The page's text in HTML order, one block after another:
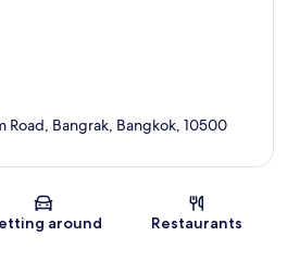
Map
Road, Bangrak, Bangkok, 10500
around Restaurants